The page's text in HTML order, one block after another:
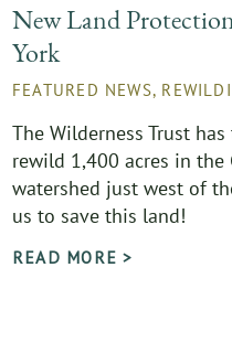
New Land
York
FEATURED NEWS,
The Wilderness Trust
rewild 1,400 acres in the
watershed just west of
us to save this land!
READ MORE >